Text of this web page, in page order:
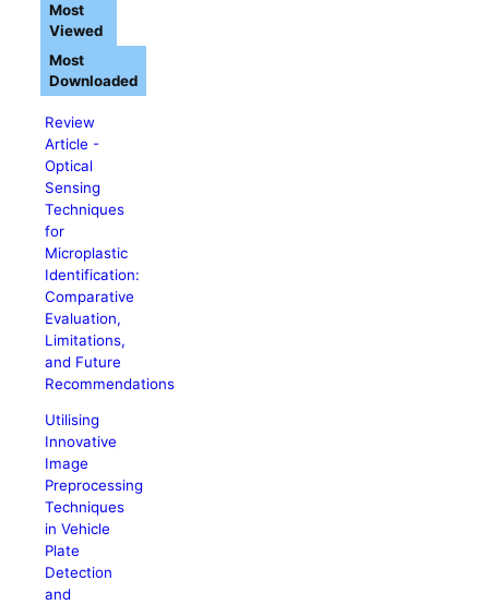
Review
Article -
Optical
Sensing
Techniques
for
Microplastic
Identification:
Comparative
Evaluation,
Limitations,
and Future
Recommendations
Utilising
Innovative
Image
Preprocessing
Techniques
in Vehicle
Plate
Detection
and
Most
Viewed
Most
Downloaded